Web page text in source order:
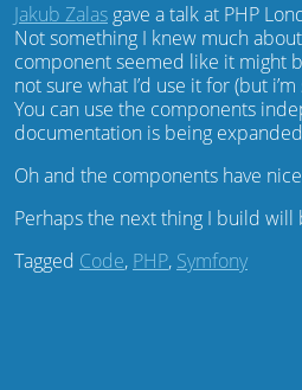
Jakub Zalas gave a talk at PHP
Not something I knew much
component seemed like it might
not sure what I’d use it for (but
You can use the components
documentation is being
Oh and the components have
Perhaps the next thing I build will
Tagged Code, PHP, Symfony